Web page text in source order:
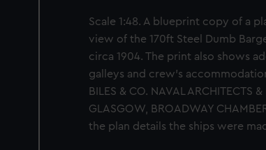
Scale 1:48. A blueprint copy of a
view of the 170ft Steel Dumb
circa 1904. The print also shows
galleys and crew's
BILES & CO. NAVAL ARCHITECTS
GLASGOW, BROADWAY
the plan details the ships were